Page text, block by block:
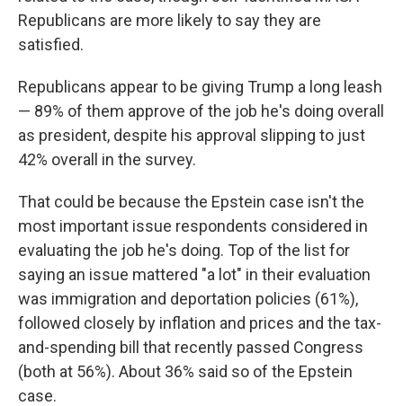
Republicans are more likely to say they are
satisfied.
Republicans appear to be giving Trump a long leash
— 89% of them approve of the job he's doing overall
as president, despite his approval slipping to just
42% overall in the survey.
That could be because the Epstein case isn't the
most important issue respondents considered in
evaluating the job he's doing. Top of the list for
saying an issue mattered "a lot" in their evaluation
was immigration and deportation policies (61%),
followed closely by inflation and prices and the tax-
and-spending bill that recently passed Congress
(both at 56%). About 36% said so of the Epstein
case.